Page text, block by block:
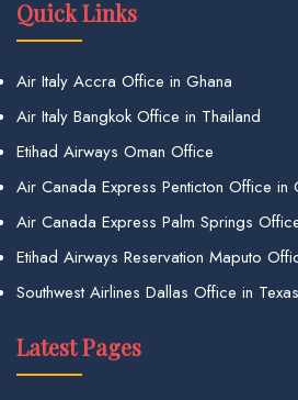
Quick Links
Air Italy Accra Office in Ghana
Air Italy Bangkok Office in Thailand
Etihad Airways Oman Office
Air Canada Express Penticton Office in
Air Canada Express Palm Springs
Etihad Airways Reservation Maputo
Southwest Airlines Dallas Office in Texas
Latest Pages